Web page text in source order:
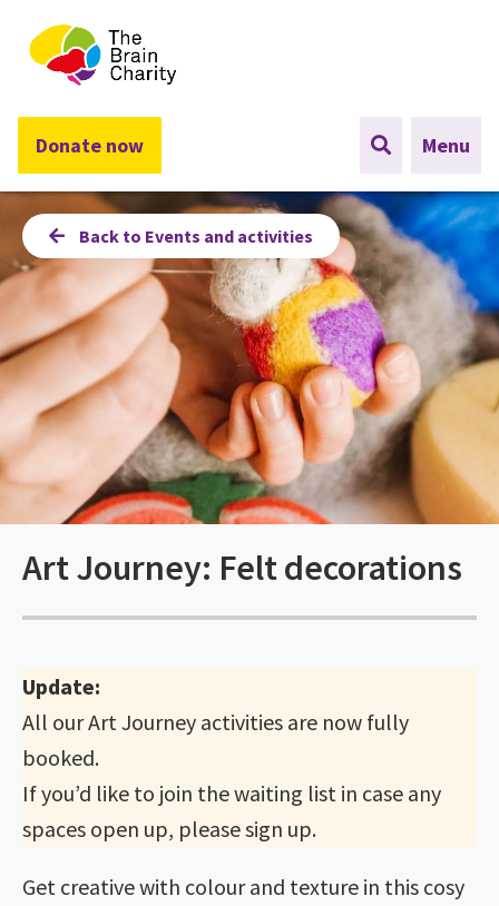
The Brain Charity
Donate now Menu
Back to Events and activities
Art Journey: Felt decorations
Update:
All our Art Journey activities are now fully
booked.
If you’d like to join the waiting list in case any
spaces open up, please sign up.
Get creative with colour and texture in this cosy